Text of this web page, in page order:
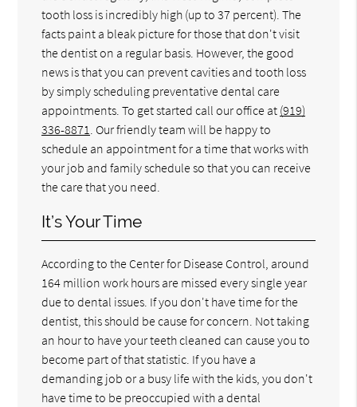
tooth loss is incredibly high (up to 37 percent). The
facts paint a bleak picture for those that don't visit
the dentist on a regular basis. However, the good
news is that you can prevent cavities and tooth loss
by simply scheduling preventative dental care
appointments. To get started call our office at (919)
336-8871. Our friendly team will be happy to
schedule an appointment for a time that works with
your job and family schedule so that you can receive
the care that you need.
It’s Your Time
According to the Center for Disease Control, around
164 million work hours are missed every single year
due to dental issues. If you don't have time for the
dentist, this should be cause for concern. Not taking
an hour to have your teeth cleaned can cause you to
become part of that statistic. If you have a
demanding job or a busy life with the kids, you don't
have time to be preoccupied with a dental